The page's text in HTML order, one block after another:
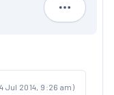
Michael
Jul 2014, 9:26 am)